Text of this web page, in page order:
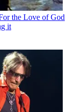
the Love of God
it